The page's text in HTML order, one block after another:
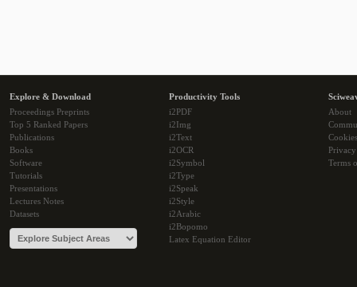
Explore & Download
Proceedings Preprints
Top 5 Ranked Papers
Publications
Books
Software
Tutorials
Presentations
Lectures Notes
Datasets
Productivity Tools
i2PDF
i2Img
i2Text
i2OCR
i2Symbol
i2Type
i2Speak
i2Style
i2Arabic
i2Bopomo
Latex Equation Editor
About
Cookies
Terms